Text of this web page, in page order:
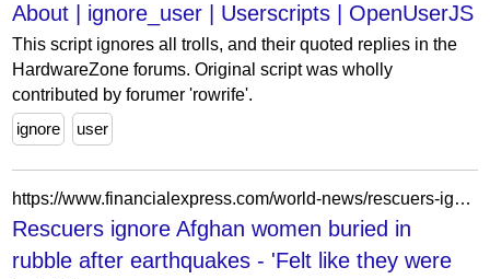
About | ignore_user | Userscripts | OpenUserJS
This script ignores all trolls, and their quoted replies in the
HardwareZone forums. Original script was wholly
contributed by forumer 'rowrife'.
ignore
user
https://www.financialexpress.com/world-news/rescuers-ignore-afghan-women-buried-in-rubble-after-earthquakes-felt-like-they-were-invisible/3968256/
Rescuers ignore Afghan women buried in
rubble after earthquakes - 'Felt like they were